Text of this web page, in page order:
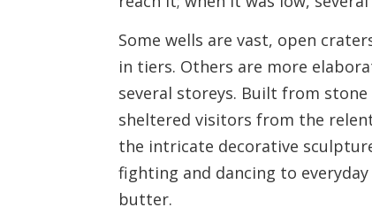
Some wells are vast, open
in tiers. Others are more
several storeys. Built from
sheltered visitors from the
the intricate decorative
fighting and dancing to
butter.